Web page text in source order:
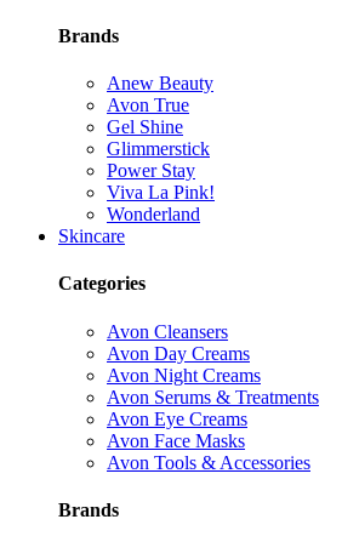
Brands
Anew Beauty
Avon True
Gel Shine
Glimmerstick
Power Stay
Viva La Pink!
Wonderland
Skincare
Categories
Avon Cleansers
Avon Day Creams
Avon Night Creams
Avon Serums & Treatments
Avon Eye Creams
Avon Face Masks
Avon Tools & Accessories
Brands